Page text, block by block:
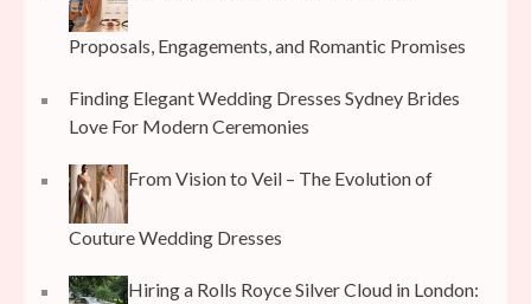
Proposals, Engagements, and Romantic Promises
Finding Elegant Wedding Dresses Sydney Brides
Love For Modern Ceremonies
From Vision to Veil – The Evolution of
Couture Wedding Dresses
Hiring a Rolls Royce Silver Cloud in London: